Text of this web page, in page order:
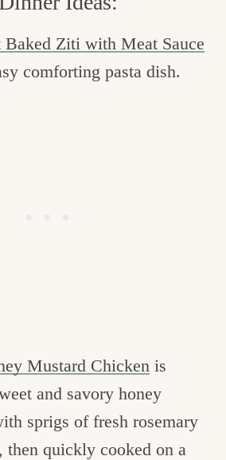
Baked Ziti with Meat Sauce
comforting pasta dish.
Mustard Chicken is
and savory honey
sprigs of fresh rosemary
then quickly cooked on a